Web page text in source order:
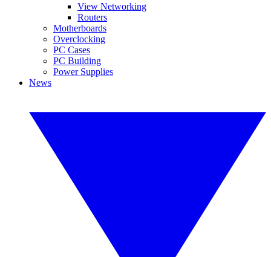
View Networking
Routers
Motherboards
Overclocking
PC Cases
PC Building
Power Supplies
News